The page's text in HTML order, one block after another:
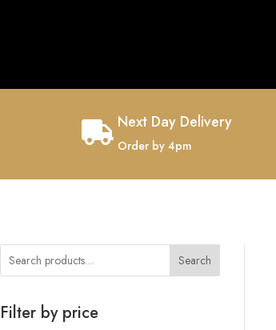
 Next Day Delivery
Order by 4pm
Search
Filter by price